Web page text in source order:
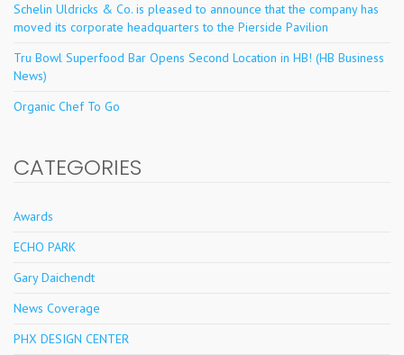
Schelin Uldricks & Co. is pleased to announce that the company has
moved its corporate headquarters to the Pierside Pavilion
Tru Bowl Superfood Bar Opens Second Location in HB! (HB Business
News)
Organic Chef To Go
CATEGORIES
Awards
ECHO PARK
Gary Daichendt
News Coverage
PHX DESIGN CENTER